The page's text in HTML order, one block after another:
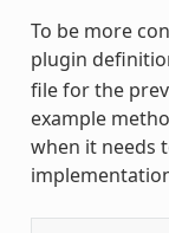
To be more
plugin
file for the
example
when it needs